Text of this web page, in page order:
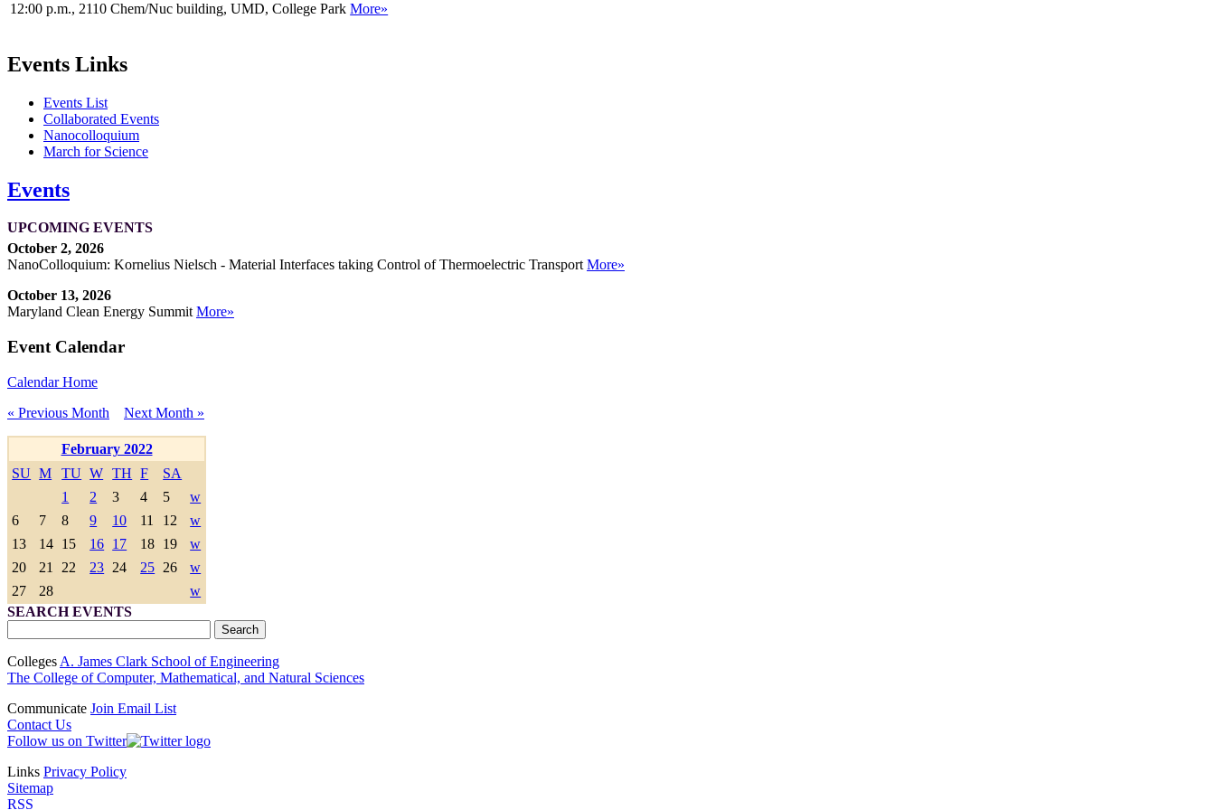
12:00 p.m., 2110 Chem/Nuc building, UMD, College ParkMore»
Events Links
Events List
Collaborated Events
Nanocolloquium
March for Science
Events
UPCOMING EVENTS
October 2, 2026
NanoColloquium: Kornelius Nielsch - Material Interfaces taking Control of Thermoelectric TransportMore»
October 13, 2026
Maryland Clean Energy SummitMore»
Event Calendar
Calendar Home
« Previous Month
Next Month »
February 2022
SU M TU W TH F
SA
1
2 3 4 5
w
6
7 8 9 10 11 12
w
13
14 15 16 17 18 19
w
20
21 22 23 24 25 26
w
27
28
w
SEARCH EVENTS
Colleges A. James Clark School of Engineering
The College of Computer, Mathematical, and Natural Sciences
Communicate Join Email List
Contact Us
Follow us on Twitter
Links Privacy Policy
Sitemap
RSS